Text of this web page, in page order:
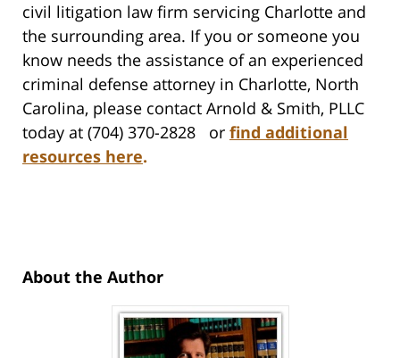
civil litigation law firm servicing Charlotte and
the surrounding area. If you or someone you
know needs the assistance of an experienced
criminal defense attorney in Charlotte, North
Carolina, please contact Arnold & Smith, PLLC
today at (704) 370-2828 or find additional
resources here.
About the Author